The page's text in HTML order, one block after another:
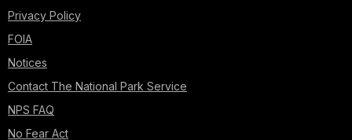
Privacy Policy
FOIA
Notices
Contact The National Park Service
NPS FAQ
No Fear Act